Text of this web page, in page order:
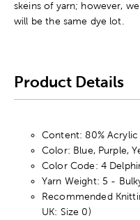
skeins of yarn; however,
will be the same dye lot.
Product Details
Content: 80% Acrylic
Color: Blue, Purple,
Color Code: 4
Yarn Weight: 5 -
Recommended
UK: Size 0)